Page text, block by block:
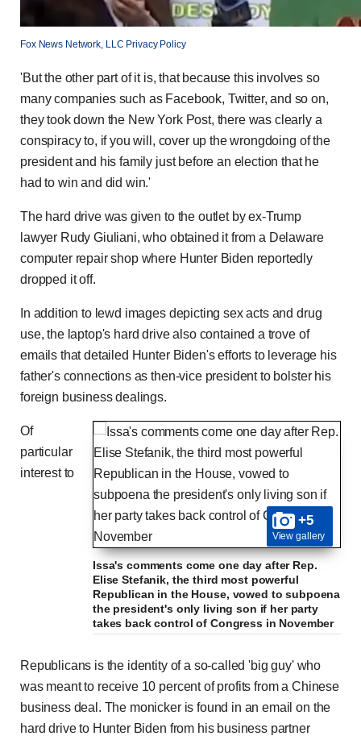
Fox News Network, LLC Privacy Policy
'But the other part of it is, that because this involves so
many companies such as Facebook, Twitter, and so on,
they took down the New York Post, there was clearly a
conspiracy to, if you will, cover up the wrongdoing of the
president and his family just before an election that he
had to win and did win.'
The hard drive was given to the outlet by ex-Trump
lawyer Rudy Giuliani, who obtained it from a Delaware
computer repair shop where Hunter Biden reportedly
dropped it off.
In addition to lewd images depicting sex acts and drug
use, the laptop's hard drive also contained a trove of
emails that detailed Hunter Biden's efforts to leverage his
father's connections as then-vice president to bolster his
foreign business dealings.
+5
View gallery
Issa's comments come one day after Rep.
Elise Stefanik, the third most powerful
Republican in the House, vowed to subpoena
the president's only living son if her party
takes back control of Congress in November
Of
particular
interest to
Republicans is the identity of a so-called 'big guy' who
was meant to receive 10 percent of profits from a Chinese
business deal. The monicker is found in an email on the
hard drive to Hunter Biden from his business partner